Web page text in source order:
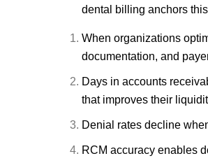
dental billing anchors
When organizations
documentation, and
Days in accounts
that improves their
Denial rates decline
RCM accuracy enables